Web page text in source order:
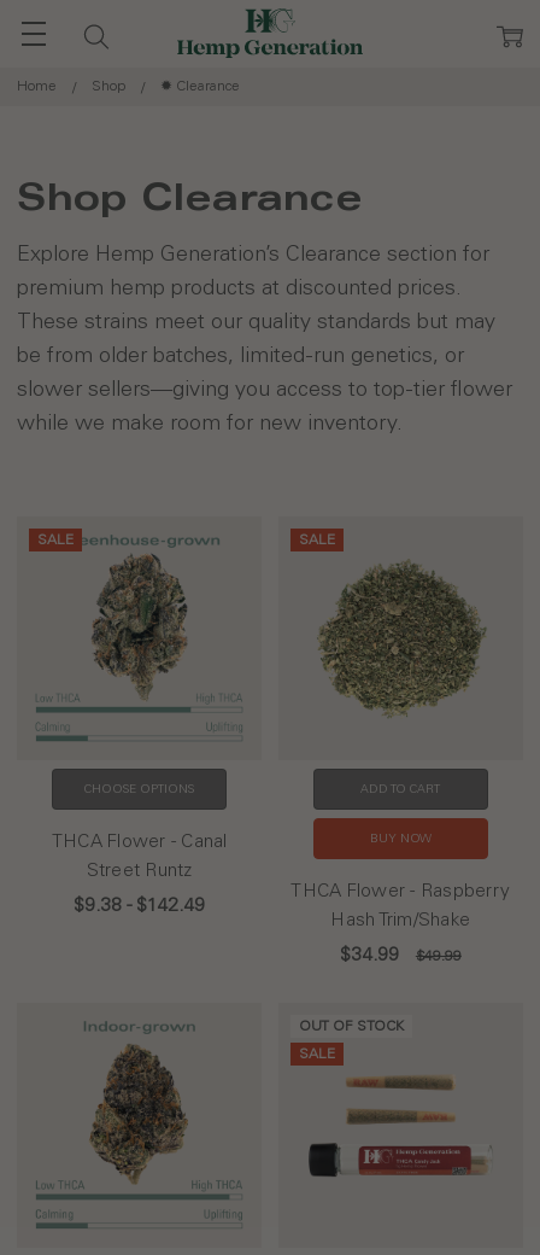
Home Shop ✹ Clearance
Shop Clearance
Explore Hemp Generation’s Clearance section for
premium hemp products at discounted prices.
These strains meet our quality standards but may
be from older batches, limited-run genetics, or
slower sellers—giving you access to top-tier flower
while we make room for new inventory.
SALE
CHOOSE OPTIONS
THCA Flower - Canal
Street Runtz
$9.38 - $142.49
SALE
ADD TO CART
BUY NOW
THCA Flower - Raspberry
Hash Trim/Shake
$34.99
$49.99
OUT OF STOCK
SALE